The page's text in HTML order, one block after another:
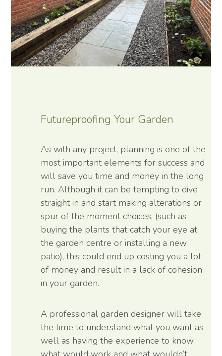
Futureproofing Your Garden
As with any project, planning is one of the
most important elements for success and
will save you time and money in the long
run. Although it can be tempting to dive
straight in and start making alterations or
spur of the moment choices, (such as
buying the plants that catch your eye at
the garden centre or installing a new
patio), this could end up costing you a lot
of money and result in a lack of cohesion
in your garden.
A professional garden designer will take
the time to understand what you want as
well as having the experience to know